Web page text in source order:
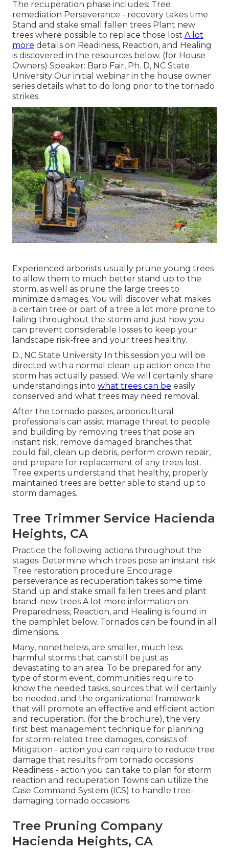
The recuperation phase includes: Tree
remediation Perseverance - recovery takes time
Stand and stake small fallen trees Plant new
trees where possible to replace those lost A lot
more details on Readiness, Reaction, and Healing
is discovered in the resources below. (for House
Owners) Speaker: Barb Fair, Ph. D, NC State
University Our initial webinar in the house owner
series details what to do long prior to the tornado
strikes.
Experienced arborists usually prune young trees
to allow them to much better stand up to the
storm, as well as prune the large trees to
minimize damages. You will discover what makes
a certain tree or part of a tree a lot more prone to
failing throughout the storm and just how you
can prevent considerable losses to keep your
landscape risk-free and your trees healthy.
D., NC State University In this session you will be
directed with a normal clean-up action once the
storm has actually passed. We will certainly share
understandings into what trees can be easily
conserved and what trees may need removal.
After the tornado passes, arboricultural
professionals can assist manage threat to people
and building by removing trees that pose an
instant risk, remove damaged branches that
could fail, clean up debris, perform crown repair,
and prepare for replacement of any trees lost.
Tree experts understand that healthy, properly
maintained trees are better able to stand up to
storm damages.
Tree Trimmer Service Hacienda
Heights, CA
Practice the following actions throughout the
stages: Determine which trees pose an instant risk
Tree restoration procedure Encourage
perseverance as recuperation takes some time
Stand up and stake small fallen trees and plant
brand-new trees A lot more information on
Preparedness, Reaction, and Healing is found in
the pamphlet below. Tornados can be found in all
dimensions.
Many, nonetheless, are smaller, much less
harmful storms that can still be just as
devastating to an area. To be prepared for any
type of storm event, communities require to
know the needed tasks, sources that will certainly
be needed, and the organizational framework
that will promote an effective and efficient action
and recuperation. (for the brochure), the very
first best management technique for planning
for storm-related tree damages, consists of:
Mitigation - action you can require to reduce tree
damage that results from tornado occasions
Readiness - action you can take to plan for storm
reaction and recuperation Towns can utilize the
Case Command System (ICS) to handle tree-
damaging tornado occasions.
Tree Pruning Company
Hacienda Heights, CA